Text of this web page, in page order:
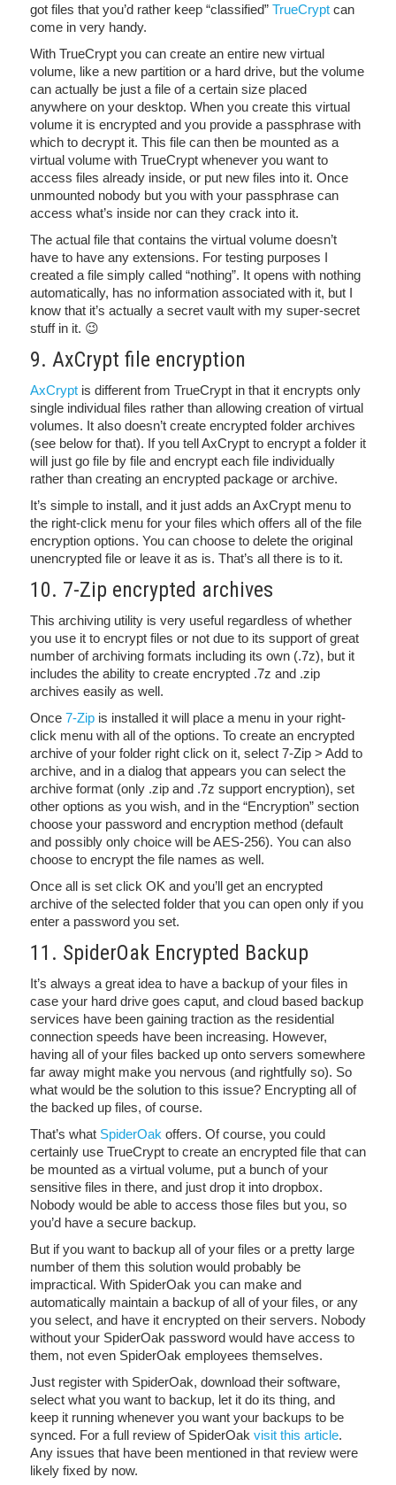
got files that you’d rather keep “classified” TrueCrypt can
come in very handy.
With TrueCrypt you can create an entire new virtual
volume, like a new partition or a hard drive, but the volume
can actually be just a file of a certain size placed
anywhere on your desktop. When you create this virtual
volume it is encrypted and you provide a passphrase with
which to decrypt it. This file can then be mounted as a
virtual volume with TrueCrypt whenever you want to
access files already inside, or put new files into it. Once
unmounted nobody but you with your passphrase can
access what’s inside nor can they crack into it.
The actual file that contains the virtual volume doesn’t
have to have any extensions. For testing purposes I
created a file simply called “nothing”. It opens with nothing
automatically, has no information associated with it, but I
know that it’s actually a secret vault with my super-secret
stuff in it. 😉
9. AxCrypt file encryption
AxCrypt is different from TrueCrypt in that it encrypts only
single individual files rather than allowing creation of virtual
volumes. It also doesn’t create encrypted folder archives
(see below for that). If you tell AxCrypt to encrypt a folder it
will just go file by file and encrypt each file individually
rather than creating an encrypted package or archive.
It’s simple to install, and it just adds an AxCrypt menu to
the right-click menu for your files which offers all of the file
encryption options. You can choose to delete the original
unencrypted file or leave it as is. That’s all there is to it.
10. 7-Zip encrypted archives
This archiving utility is very useful regardless of whether
you use it to encrypt files or not due to its support of great
number of archiving formats including its own (.7z), but it
includes the ability to create encrypted .7z and .zip
archives easily as well.
Once 7-Zip is installed it will place a menu in your right-
click menu with all of the options. To create an encrypted
archive of your folder right click on it, select 7-Zip > Add to
archive, and in a dialog that appears you can select the
archive format (only .zip and .7z support encryption), set
other options as you wish, and in the “Encryption” section
choose your password and encryption method (default
and possibly only choice will be AES-256). You can also
choose to encrypt the file names as well.
Once all is set click OK and you’ll get an encrypted
archive of the selected folder that you can open only if you
enter a password you set.
11. SpiderOak Encrypted Backup
It’s always a great idea to have a backup of your files in
case your hard drive goes caput, and cloud based backup
services have been gaining traction as the residential
connection speeds have been increasing. However,
having all of your files backed up onto servers somewhere
far away might make you nervous (and rightfully so). So
what would be the solution to this issue? Encrypting all of
the backed up files, of course.
That’s what SpiderOak offers. Of course, you could
certainly use TrueCrypt to create an encrypted file that can
be mounted as a virtual volume, put a bunch of your
sensitive files in there, and just drop it into dropbox.
Nobody would be able to access those files but you, so
you’d have a secure backup.
But if you want to backup all of your files or a pretty large
number of them this solution would probably be
impractical. With SpiderOak you can make and
automatically maintain a backup of all of your files, or any
you select, and have it encrypted on their servers. Nobody
without your SpiderOak password would have access to
them, not even SpiderOak employees themselves.
Just register with SpiderOak, download their software,
select what you want to backup, let it do its thing, and
keep it running whenever you want your backups to be
synced. For a full review of SpiderOak visit this article.
Any issues that have been mentioned in that review were
likely fixed by now.